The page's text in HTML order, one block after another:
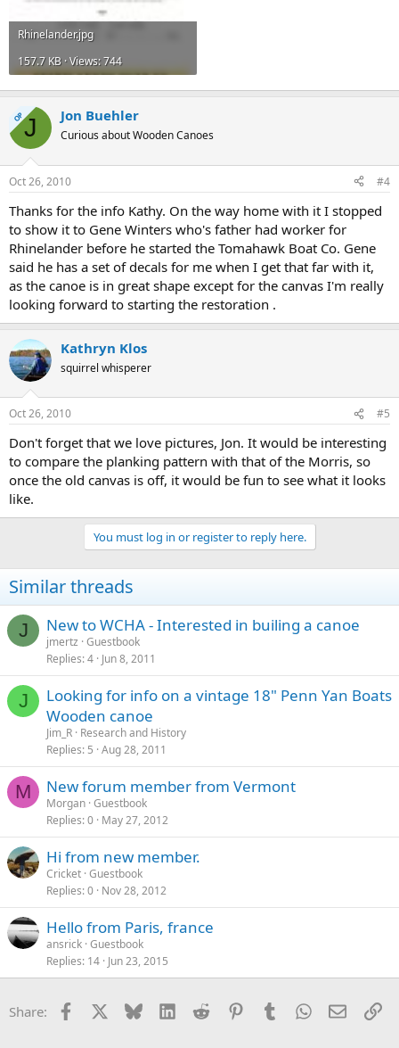
Rhinelander.jpg
157.7 KB · Views: 744
OPJ Jon Buehler
Curious about Wooden Canoes
Oct 26, 2010 #4
Thanks for the info Kathy. On the way home with it I stopped
to show it to Gene Winters who's father had worker for
Rhinelander before he started the Tomahawk Boat Co. Gene
said he has a set of decals for me when I get that far with it,
as the canoe is in great shape except for the canvas I'm really
looking forward to starting the restoration .
Kathryn Klos
squirrel whisperer
Oct 26, 2010 #5
Don't forget that we love pictures, Jon. It would be interesting
to compare the planking pattern with that of the Morris, so
once the old canvas is off, it would be fun to see what it looks
like.
You must log in or register to reply here.
Similar threads
J New to WCHA - Interested in builing a canoe
jmertz Guestbook
Replies 4 Jun 8, 2011
J
Looking for info on a vintage 18" Penn Yan Boats
Wooden canoe
Jim_R Research and History
Replies 5 Aug 28, 2011
M New forum member from Vermont
Morgan Guestbook
Replies 0 May 27, 2012
Hi from new member.
Cricket Guestbook
Replies 0 Nov 28, 2012
Hello from Paris, france
ansrick Guestbook
Replies 14 Jun 23, 2015
Share: Facebook Bluesky LinkedInReddit PinterestTumblrWhatsApp
Email